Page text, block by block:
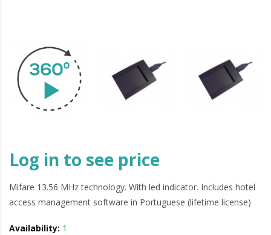
Log in to see price
Mifare 13.56 MHz technology. With led indicator. Includes hotel
access management software in Portuguese (lifetime license)
Availability: 1